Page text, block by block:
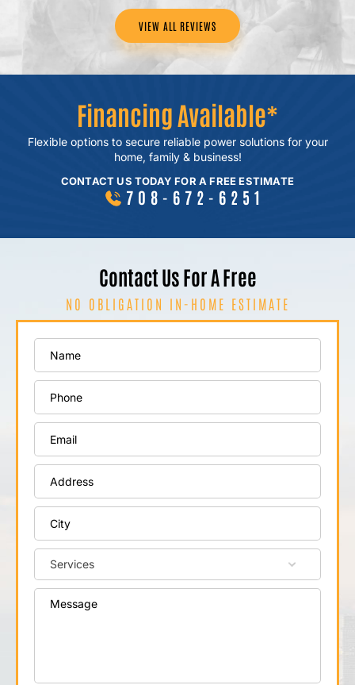
VIEW ALL REVIEWS
Financing Available*
Flexible options to secure reliable powersolutions for your
home, family & business!
CONTACT US TODAY FOR A FREE ESTIMATE
708-672-6251
Contact Us For A Free
NO OBLIGATION IN-HOME ESTIMATE